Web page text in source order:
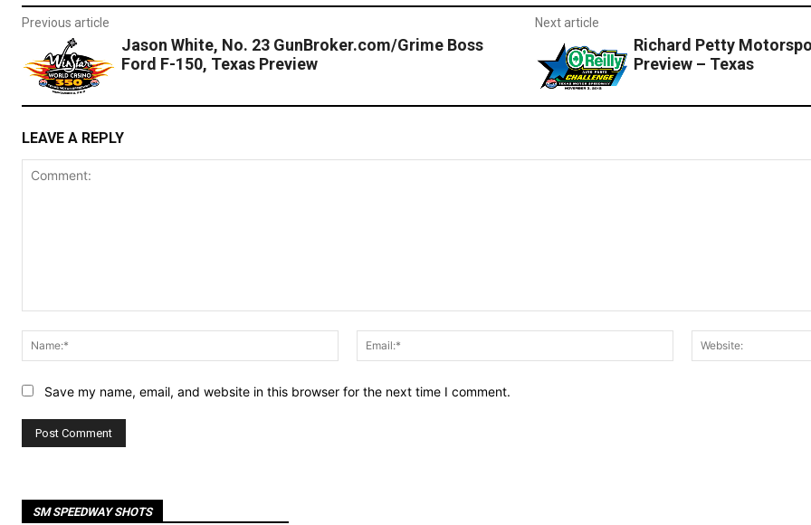
Previous article
Jason White, No. 23 GunBroker.com/Grime Boss
Ford F-150, Texas Preview
Next article
Richard Petty
Preview – Texas
LEAVE A REPLY
Name:*
Email:*
Save my name, email, and website in this browser for the next time I comment.
SM SPEEDWAY SHOTS